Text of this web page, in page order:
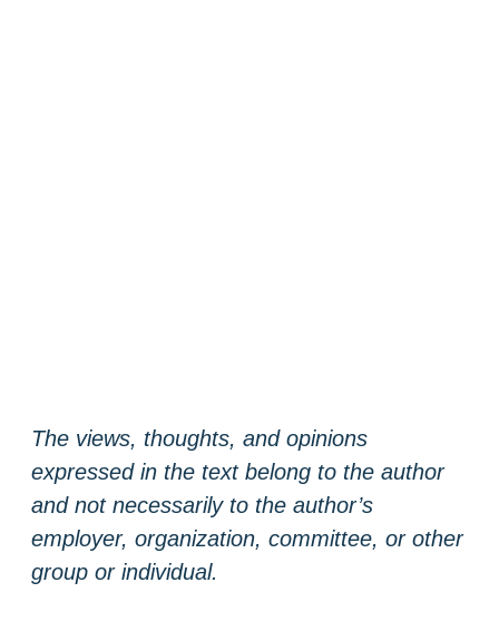
The views, thoughts, and opinions
expressed in the text belong to the author
and not necessarily to the author’s
employer, organization, committee, or other
group or individual.